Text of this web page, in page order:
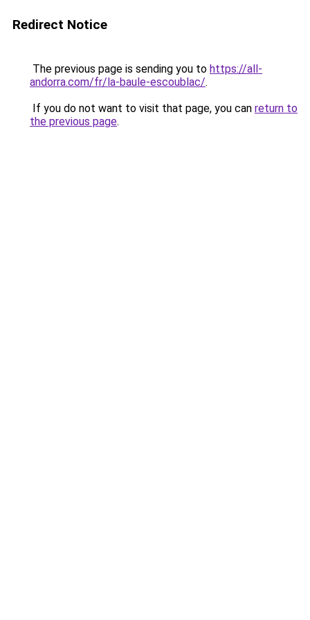
Redirect Notice
The previous page is sending you to https://all-
andorra.com/fr/la-baule-escoublac/.
If you do not want to visit that page, you can return to
the previous page.